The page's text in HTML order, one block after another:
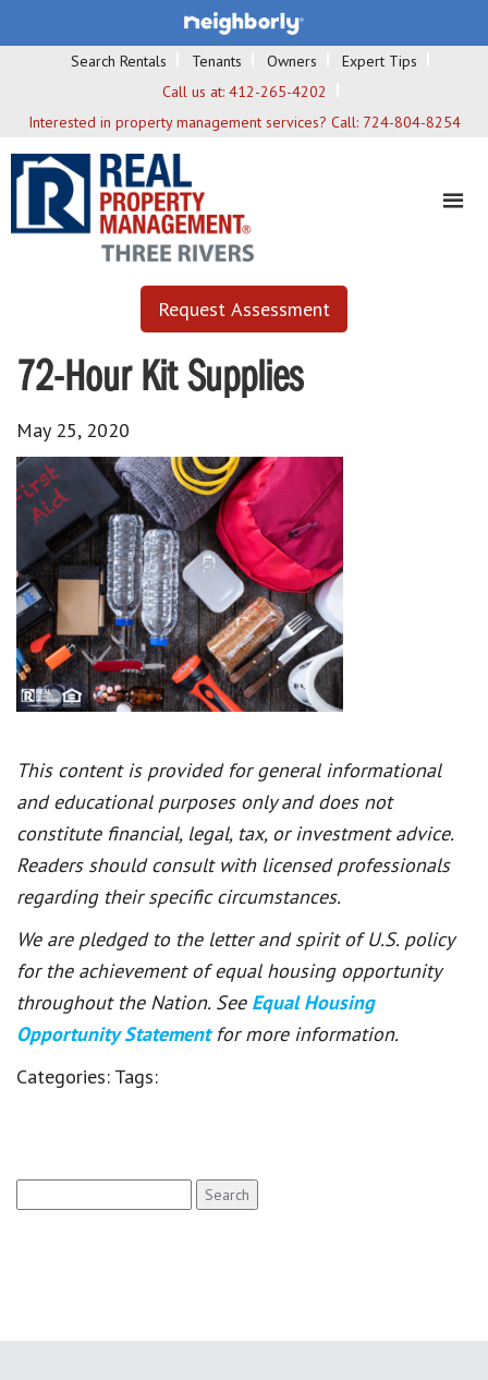
Search Rentals Tenants Owners
Expert Tips
Call us at: 412-265-4202
Interested in property management services? Call: 724-804-8254
Request Assessment
72-Hour Kit Supplies
May 25, 2020
This content is provided for general informational
and educational purposes only and does not
constitute financial, legal, tax, or investment advice.
Readers should consult with licensed professionals
regarding their specific circumstances.
We are pledged to the letter and spirit of U.S. policy
for the achievement of equal housing opportunity
throughout the Nation. See Equal Housing
Opportunity Statement for more information.
Categories: Tags:
for: